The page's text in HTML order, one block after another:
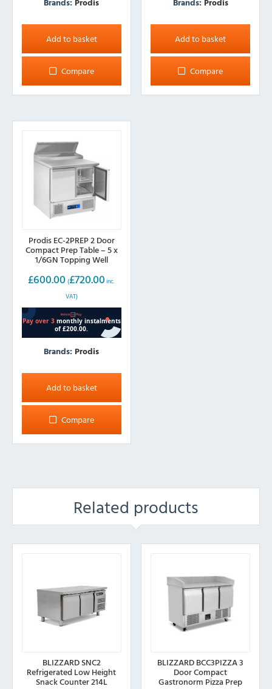
Add to basket
Compare
Add to basket
Compare
Prodis EC-2PREP 2 Door
Compact Prep Table – 5 x
1/6GN Topping Well
£600.00 (£720.00 inc.
VAT)
Brands: Prodis
Add to basket
Compare
Related products
BLIZZARD SNC2
Refrigerated Low Height
Snack Counter 214L
BLIZZARD BCC3PIZZA 3
Door Compact
Gastronorm Pizza Prep